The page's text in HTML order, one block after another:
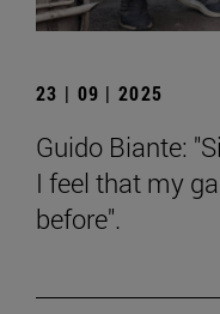
23 | 09 | 2025
Guido Biante:
I feel that my
before".